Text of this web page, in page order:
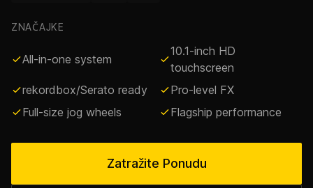
ZNAČAJKE
All-in-one system
10.1-inch HD
touchscreen
rekordbox/Serato ready
Pro-level FX
Full-size jog wheels
Flagship performance
Zatražite Ponudu